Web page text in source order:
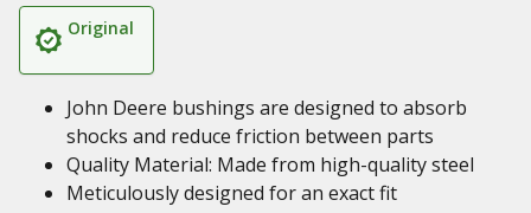
Original
John Deere bushings are designed to absorb
shocks and reduce friction between parts
Quality Material: Made from high-quality steel
Meticulously designed for an exact fit